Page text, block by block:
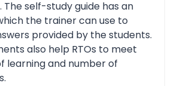
The self-study guide has an
the trainer can use to
provided by the students.
also help RTOs to meet
learning and number of